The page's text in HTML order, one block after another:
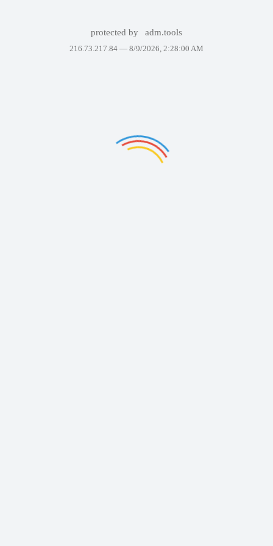
protected by adm.tools
216.73.217.84 — 8/9/2026, 2:28:00 AM